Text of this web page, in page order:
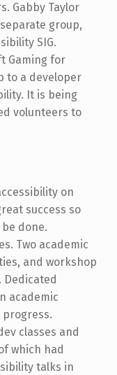
Gabby Taylor
group,
SIG.
Gaming for
to a developer
It is being
volunteers to
on
success so
done.
Two academic
and workshop
Dedicated
academic
classes and
which had
talks in